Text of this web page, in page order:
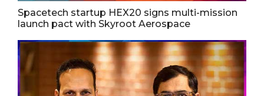
Spacetech startup HEX20 signs multi-mission
launch pact with Skyroot Aerospace